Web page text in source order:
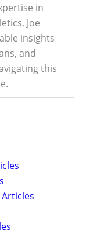
in
Joe
insights
and
this